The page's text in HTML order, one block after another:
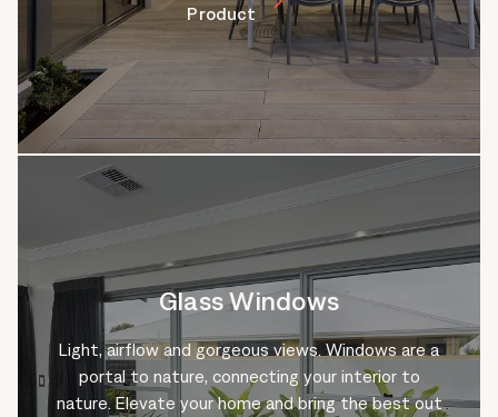
Product
Glass Windows
Light, airflow and gorgeous views. Windows are a
portal to nature, connecting your interior to
nature. Elevate your home and bring the best out